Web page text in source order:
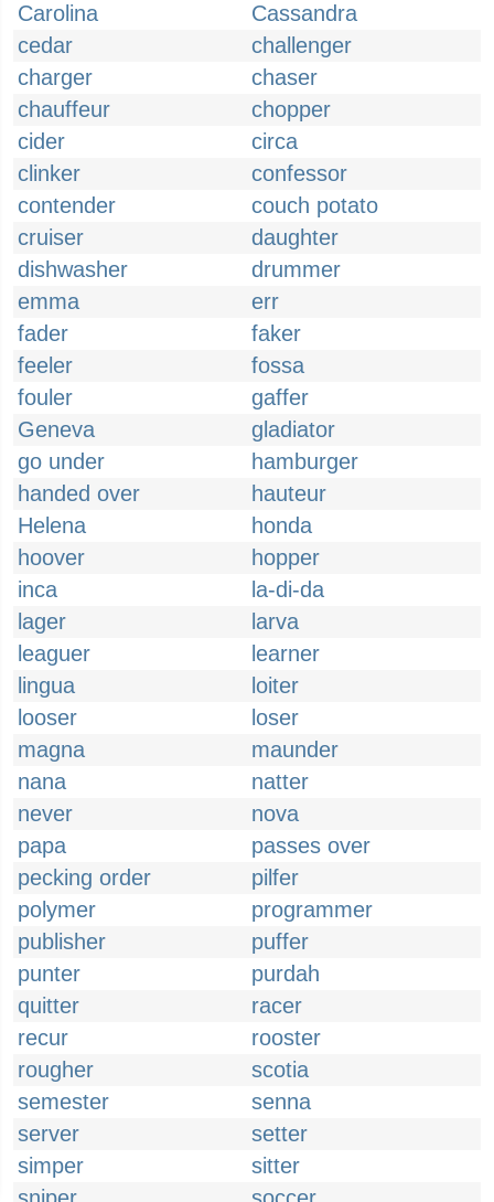
Carolina
Cassandra
cedar
challenger
charger
chaser
chauffeur
chopper
cider
circa
clinker
confessor
contender
couch potato
cruiser
daughter
dishwasher
drummer
emma
err
fader
faker
feeler
fossa
fouler
gaffer
Geneva
gladiator
go under
hamburger
handed over
hauteur
Helena
honda
hoover
hopper
inca
la-di-da
lager
larva
leaguer
learner
lingua
loiter
looser
loser
magna
maunder
nana
natter
never
nova
papa
passes over
pecking order
pilfer
polymer
programmer
publisher
puffer
punter
purdah
quitter
racer
recur
rooster
rougher
scotia
semester
senna
server
setter
simper
sitter